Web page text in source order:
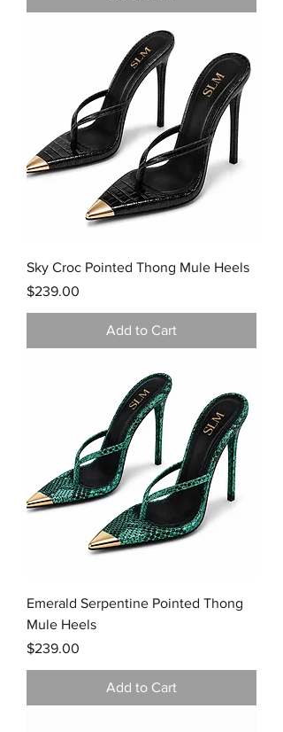
Sky Croc Pointed Thong Mule Heels
Price
$239.00
Add to Cart
Emerald Serpentine Pointed Thong
Mule Heels
Price
$239.00
Add to Cart